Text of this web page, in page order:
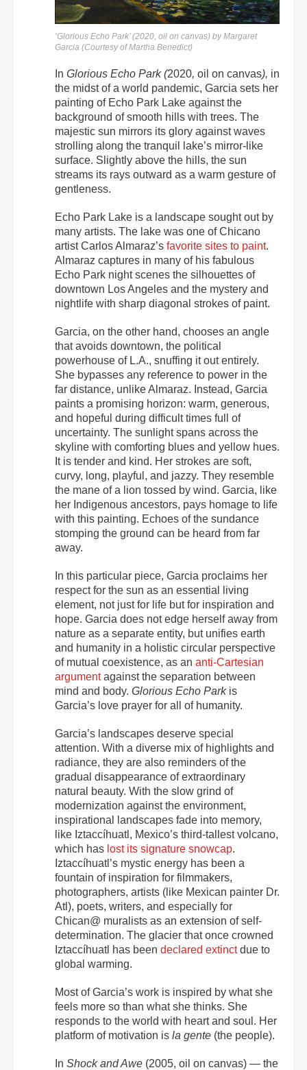
‘Glorious Echo Park’ (2020, oil on canvas) by Margaret
Garcia (Courtesy of Martha Benedict)
In Glorious Echo Park (2020, oil on canvas), in
the midst of a world pandemic, Garcia sets her
painting of Echo Park Lake against the
background of smooth hills with trees. The
majestic sun mirrors its glory against waves
strolling along the tranquil lake’s mirror-like
surface. Slightly above the hills, the sun
streams its rays outward as a warm gesture of
gentleness.
Echo Park Lake is a landscape sought out by
many artists. The lake was one of Chicano
artist Carlos Almaraz’s favorite sites to paint.
Almaraz captures in many of his fabulous
Echo Park night scenes the silhouettes of
downtown Los Angeles and the mystery and
nightlife with sharp diagonal strokes of paint.
Garcia, on the other hand, chooses an angle
that avoids downtown, the political
powerhouse of L.A., snuffing it out entirely.
She bypasses any reference to power in the
far distance, unlike Almaraz. Instead, Garcia
paints a promising horizon: warm, generous,
and hopeful during difficult times full of
uncertainty. The sunlight spans across the
skyline with comforting blues and yellow hues.
It is tender and kind. Her strokes are soft,
curvy, long, playful, and jazzy. They resemble
the mane of a lion tossed by wind. Garcia, like
her Indigenous ancestors, pays homage to life
with this painting. Echoes of the sundance
stomping the ground can be heard from far
away.
In this particular piece, Garcia proclaims her
respect for the sun as an essential living
element, not just for life but for inspiration and
hope. Garcia does not edge herself away from
nature as a separate entity, but unifies earth
and humanity in a holistic circular perspective
of mutual coexistence, as an anti-Cartesian
argumentagainst the separation between
mind and body. Glorious Echo Parkis
Garcia’s love prayer for all of humanity.
Garcia’s landscapes deserve special
attention. With a diverse mix of highlights and
radiance, they are also reminders of the
gradual disappearance of extraordinary
natural beauty. With the slow grind of
modernization against the environment,
inspirational landscapes fade into memory,
like Iztaccíhuatl, Mexico’s third-tallest volcano,
which has lost its signature snowcap.
Iztaccíhuatl’s mystic energy has been a
fountain of inspiration for filmmakers,
photographers, artists (like Mexican painter Dr.
Atl), poets, writers, and especially for
Chican@ muralists as an extension of self-
determination. The glacier that once crowned
Iztaccíhuatl has been declared extinctdue to
global warming.
Most of Garcia’s work is inspired by what she
feels more so than what she thinks. She
responds to the world with heart and soul. Her
platform of motivation is la gente (the people).
In Shockand Awe (2005, oil on canvas) — the